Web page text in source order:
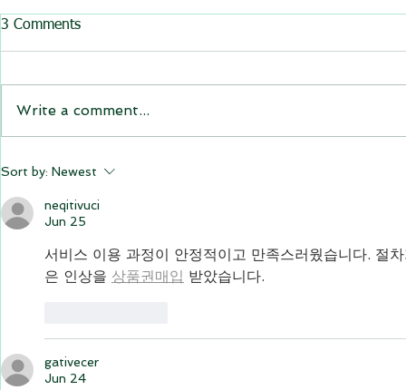
All BasRock software updated
GEM4D, Trajec3D and
expiring on 1 January 2023.
Trajec3D and PicSure were
3 Comments
Write a comment...
Sort by: Newest
neqitivuci
Jun 25
서비스 이용 과정이 안정적이고 만족스러웠습니다. 절
은 인상을 상품권매입 받았습니다.
gativecer
Jun 24